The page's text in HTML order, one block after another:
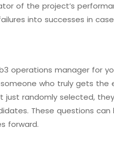
of the project’s
into successes in
operations manager for
who truly gets the
just randomly selected,
These questions
forward.